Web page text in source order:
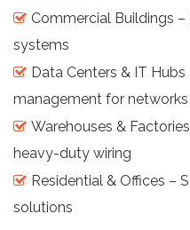
Commercial Buildings
systems
Data Centers & IT
management for networks
Warehouses &
heavy-duty wiring
Residential & Offices –
solutions